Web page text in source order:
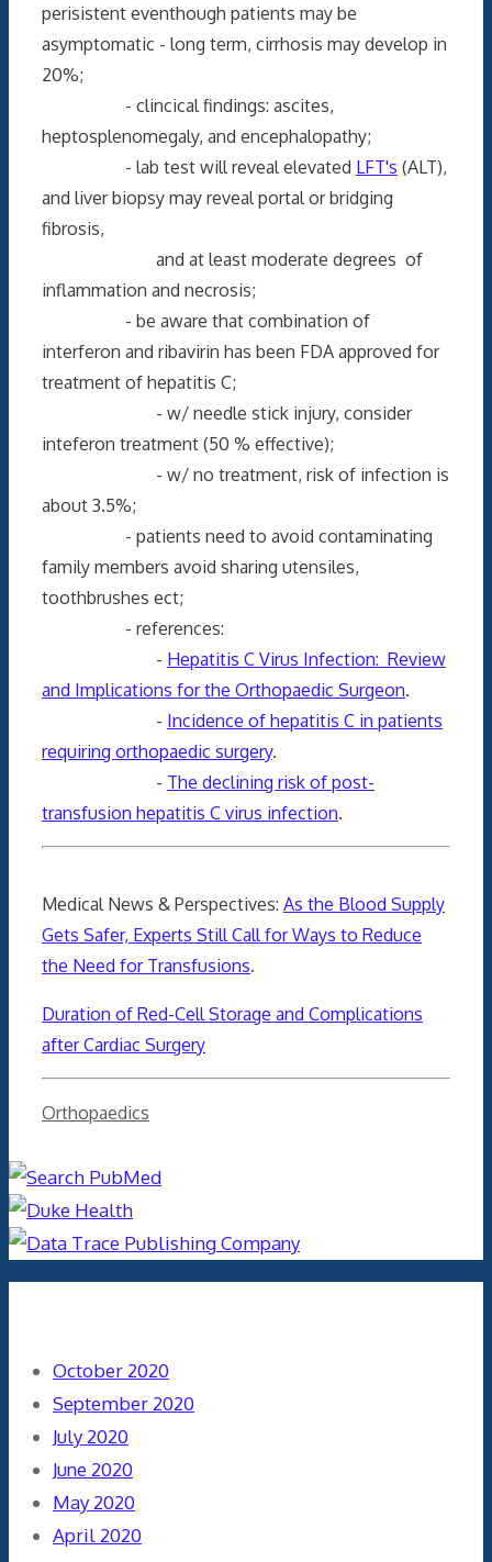
perisistent eventhough patients may be
asymptomatic - long term, cirrhosis may develop in
20%;
- clincical findings: ascites,
heptosplenomegaly, and encephalopathy;
- lab test will reveal elevated LFT's (ALT),
and liver biopsy may reveal portal or bridging
fibrosis,
and at least moderate degrees of
inflammation and necrosis;
- be aware that combination of
interferon and ribavirin has been FDA approved for
treatment of hepatitis C;
- w/ needle stick injury, consider
inteferon treatment (50 % effective);
- w/ no treatment, risk of infection is
about 3.5%;
- patients need to avoid contaminating
family members avoid sharing utensiles,
toothbrushes ect;
- references:
- Hepatitis C Virus Infection: Review
and Implications for the Orthopaedic Surgeon.
- Incidence of hepatitis C in patients
requiring orthopaedic surgery.
- The declining risk of post-
transfusion hepatitis C virus infection.
Medical News & Perspectives: As the Blood Supply
Gets Safer, Experts Still Call for Ways to Reduce
the Need for Transfusions.
Duration of Red-Cell Storage and Complications
after Cardiac Surgery
Categories
Orthopaedics
October 2020
September 2020
July 2020
June 2020
May 2020
April 2020